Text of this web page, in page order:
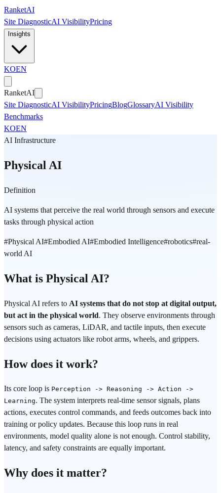
Skip to main content
RanketAI
Site DiagnosticAI VisibilityPricing
Insights
KOEN
RanketAI
Site DiagnosticAI VisibilityPricingBlogGlossaryAI Visibility
Benchmarks
KOEN
AI Infrastructure
Physical AI
Definition
AI systems that perceive the real world through sensors and execute
tasks through physical action
#Physical AI#Embodied AI#Embodied Intelligence#robotics#real-
world AI
What is Physical AI?
Physical AI refers to AI systems that do not stop at digital output,
but act in the physical world. They observe environments through
sensors such as cameras, LiDAR, and tactile inputs, then execute
decisions using actuators like robot arms, wheels, and grippers.
How does it work?
Its core loop is Perception -> Reasoning -> Action ->
Learning. The system interprets real-time sensor signals, plans
actions, executes control commands, and feeds outcomes back into
training or policy updates. Because this loop runs in real
environments, model quality alone is not enough. Control stability,
latency, and safety constraints are equally important.
Why does it matter?